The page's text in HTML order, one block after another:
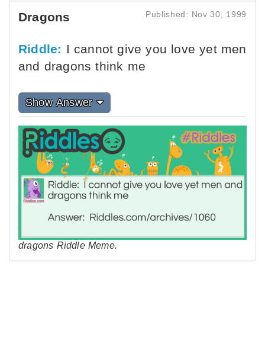
Dragons Published: Nov 30, 1999
Riddle: I cannot give you love yet men
and dragons think me
Show Answer
dragons Riddle Meme.